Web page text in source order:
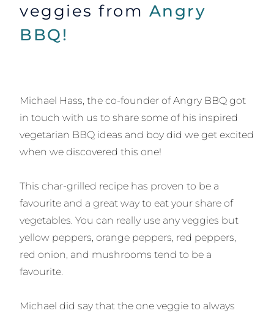
veggies from Angry
BBQ!
Michael Hass, the co-founder of Angry BBQ got
in touch with us to share some of his inspired
vegetarian BBQ ideas and boy did we get excited
when we discovered this one!
This char-grilled recipe has proven to be a
favourite and a great way to eat your share of
vegetables. You can really use any veggies but
yellow peppers, orange peppers, red peppers,
red onion, and mushrooms tend to be a
favourite.
Michael did say that the one veggie to always